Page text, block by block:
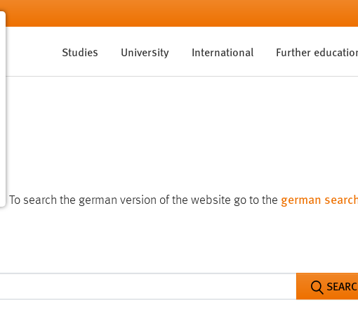
Studies University International Further
To search the german version of the website go to the german